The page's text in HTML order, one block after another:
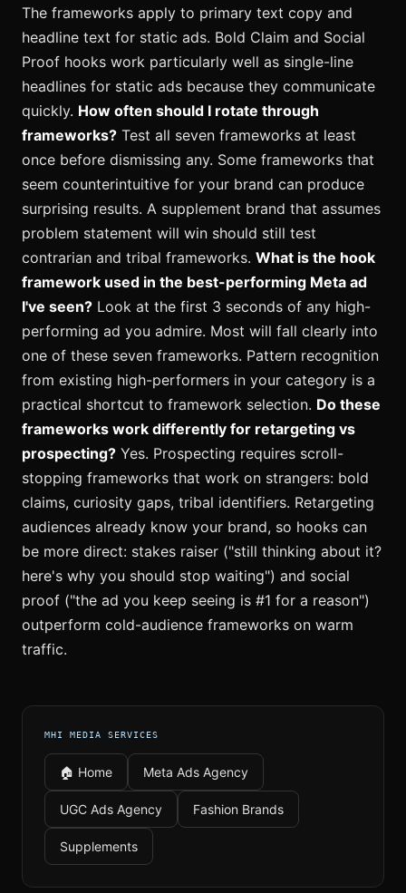
The frameworks apply to primary text copy and
headline text for static ads. Bold Claim and Social
Proof hooks work particularly well as single-line
headlines for static ads because they communicate
quickly. How often should I rotate through
frameworks? Test all seven frameworks at least
once before dismissing any. Some frameworks that
seem counterintuitive for your brand can produce
surprising results. A supplement brand that assumes
problem statement will win should still test
contrarian and tribal frameworks. What is the hook
framework used in the best-performing Meta ad
I've seen? Look at the first 3 seconds of any high-
performing ad you admire. Most will fall clearly into
one of these seven frameworks. Pattern recognition
from existing high-performers in your category is a
practical shortcut to framework selection. Do these
frameworks work differently for retargeting vs
prospecting? Yes. Prospecting requires scroll-
stopping frameworks that work on strangers: bold
claims, curiosity gaps, tribal identifiers. Retargeting
audiences already know your brand, so hooks can
be more direct: stakes raiser ("still thinking about it?
here's why you should stop waiting") and social
proof ("the ad you keep seeing is #1 for a reason")
outperform cold-audience frameworks on warm
traffic.
MHI MEDIA SERVICES
🏠 Home Meta Ads Agency
UGC Ads Agency Fashion Brands
Supplements